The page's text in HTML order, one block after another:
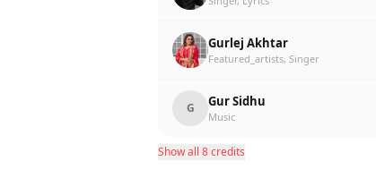
Gurlej Akhtar
Featured_artists, Singer
G Gur Sidhu
Music
Show all 8 credits